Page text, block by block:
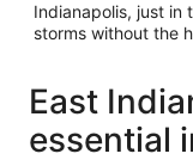
Indianapolis, just in
storms without the
East
essential